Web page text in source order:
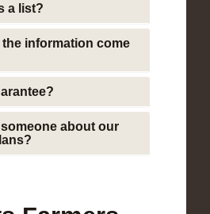
a list?
information come
about our